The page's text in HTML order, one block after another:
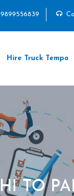
9899556839
Hire Truck Tempo
TO